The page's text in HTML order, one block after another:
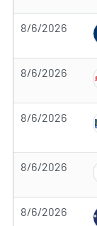
8/6/2026
8/6/2026
8/6/2026
8/6/2026
8/6/2026